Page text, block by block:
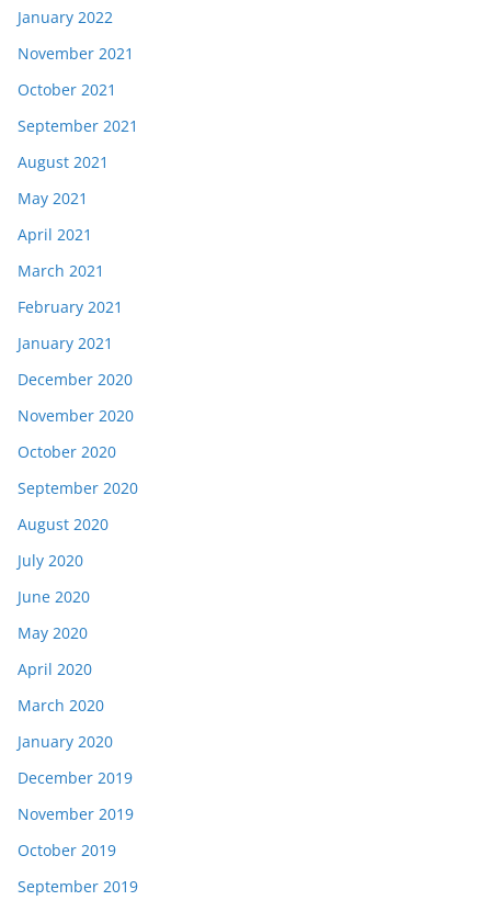
January 2022
November 2021
October 2021
September 2021
August 2021
May 2021
April 2021
March 2021
February 2021
January 2021
December 2020
November 2020
October 2020
September 2020
August 2020
July 2020
June 2020
May 2020
April 2020
March 2020
January 2020
December 2019
November 2019
October 2019
September 2019